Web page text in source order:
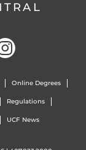
Online Degrees
Regulations
UCF News